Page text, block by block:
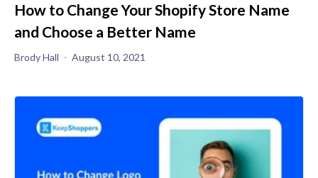
How to Change Your Shopify Store Name
and Choose a Better Name
Brody Hall August 10, 2021